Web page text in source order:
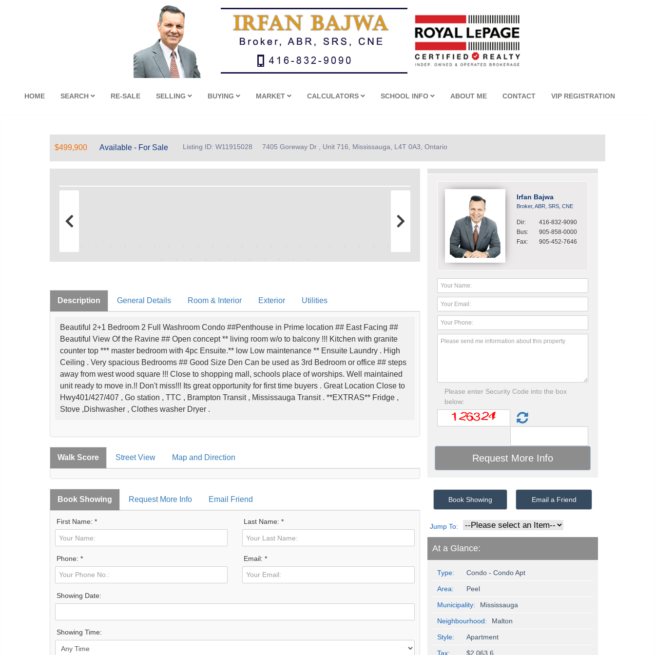
HOME SEARCH RE-SALE SELLING BUYING MARKET CALCULATORS SCHOOL INFO ABOUT ME CONTACT VIP REGISTRATION
$499,900 Available - For Sale Listing ID: W11915028 7405 Goreway Dr , Unit 716, Mississauga, L4T 0A3, Ontario
Description General Details Room & Interior Exterior Utilities
Beautiful 2+1 Bedroom 2 Full Washroom Condo ##Penthouse in Prime location ## East Facing ##
Beautiful View Of the Ravine ## Open concept ** living room w/o to balcony !!! Kitchen with granite
counter top *** master bedroom with 4pc Ensuite.** low Low maintenance ** Ensuite Laundry . High
Ceiling . Very spacious Bedrooms ## Good Size Den Can be used as 3rd Bedroom or office ## steps
away from west wood square !!! Close to shopping mall, schools place of worships. Well maintained
unit ready to move in.!! Don't miss!!! Its great opportunity for first time buyers . Great Location Close to
Hwy401/427/407 , Go station , TTC , Brampton Transit , Mississauga Transit . **EXTRAS** Fridge ,
Stove ,Dishwasher , Clothes washer Dryer .
Walk Score Street View Map and Direction
Book Showing Request More Info Email Friend
First Name: * Last Name: *
Phone: * Email: *
Showing Date:
Showing Time:
Irfan Bajwa
Broker, ABR, SRS, CNE
Dir:
416-832-9090
Bus:
905-858-0000
Fax:
905-452-7646
Please enter Security Code into the box
below:
Book Showing Email a Friend
Jump To:
At a Glance:
Type: Condo - Condo Apt
Area: Peel
Municipality: Mississauga
Neighbourhood: Malton
Style: Apartment
Tax: $2,063.6